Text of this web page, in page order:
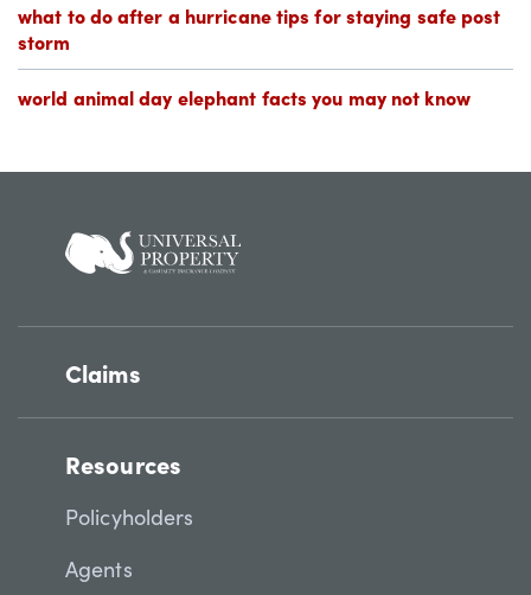
what to do after a hurricane tips for staying safe post
storm
world animal day elephant facts you may not know
Claims
Resources
Policyholders
Agents